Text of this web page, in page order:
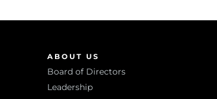
ABOUT US
Board of Directors
Leadership